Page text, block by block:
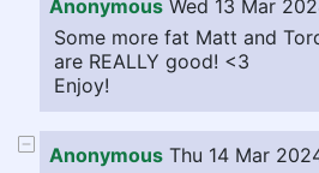
Anonymous Wed 13 Mar
Some more fat Matt and
are REALLY good! <3
Enjoy!
Anonymous Thu 14 Mar